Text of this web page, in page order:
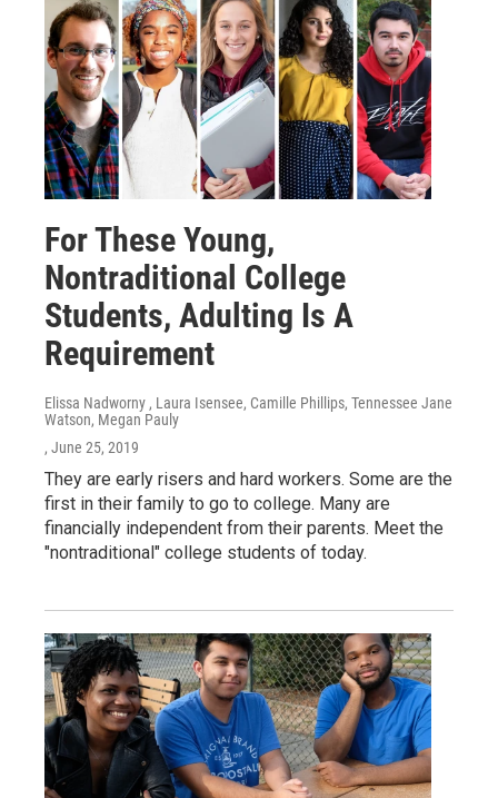
For These Young,
Nontraditional College
Students, Adulting Is A
Requirement
Elissa Nadworny , Laura Isensee, Camille Phillips, Tennessee Jane
Watson, Megan Pauly
, June 25, 2019
They are early risers and hard workers. Some are the
first in their family to go to college. Many are
financially independent from their parents. Meet the
"nontraditional" college students of today.